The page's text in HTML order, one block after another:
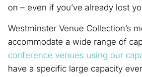
on – even if you’ve already lost
Westminster Venue Collection’s
accommodate a wide range of
conference venues using our
have a specific large capacity